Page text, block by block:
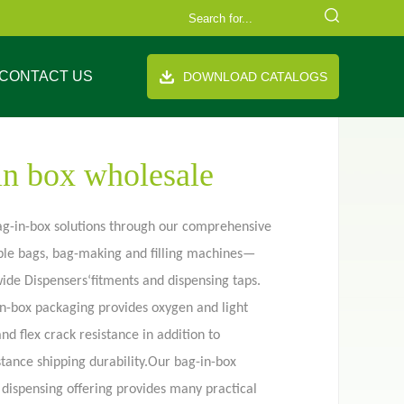
handle Stand up pouch
US DOWNLOAD CATALOGS
box wholesale
in-box solutions through our comprehensive
bags, bag-making and filling machines—
Dispensers‘fitments and dispensing taps.
box packaging provides oxygen and light
flex crack resistance in addition to
shipping durability.Our bag-in-box
offering provides many practical